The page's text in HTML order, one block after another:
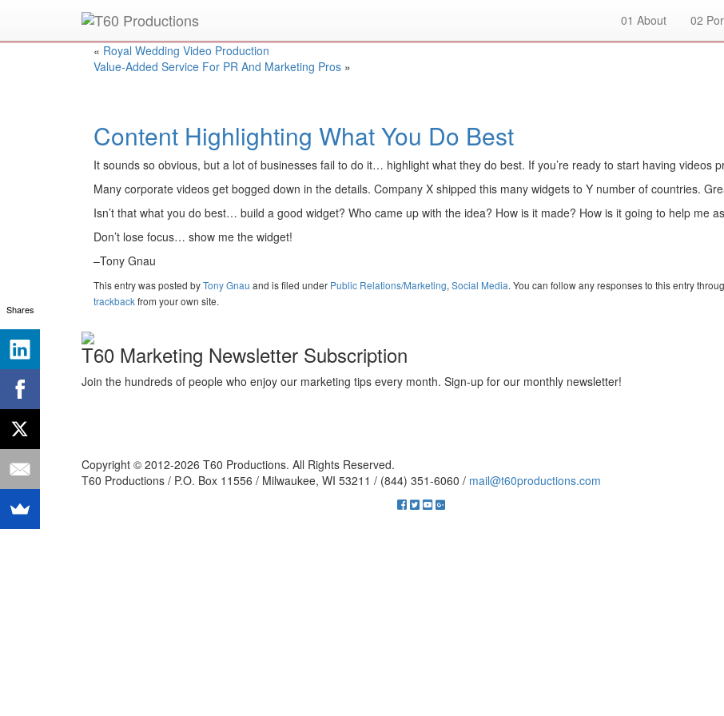
01 About 02
Put anEmmy Awardwinner to work for you.
« Royal Wedding Video Production
Value-Added Service For PR And Marketing Pros »
Content Highlighting What You Do Best
It sounds so obvious, but a lot of businesses fail to do it… highlight what they do best. If you’re ready to start having videos
Many corporate videos get bogged down in the details. Company X shipped this many widgets to Y number of countries.
Isn’t that what you do best… build a good widget? Who came up with the idea? How is it made? How is it going to help me
Don’t lose focus… show me the widget!
–Tony Gnau
This entry was posted byTony Gnau and is filed under Public Relations/Marketing, Social Media. You can follow any responses to this entry
trackbackfrom your own site.
T60 Marketing Newsletter Subscription
Join the hundreds of people who enjoy our marketing tips every month. Sign-up for our monthly newsletter!
Copyright © 2012-2026 T60 Productions. All Rights Reserved.
T60 Productions / P.O. Box 11556 / Milwaukee, WI 53211 / (844) 351-6060 / mail@t60productions.com
Shares